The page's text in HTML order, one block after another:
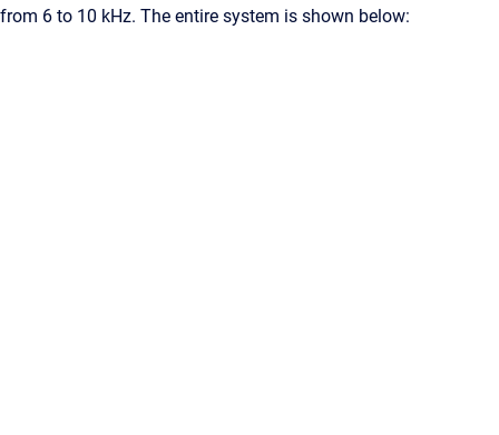
from 6 to 10 kHz. The entire system is shown below: